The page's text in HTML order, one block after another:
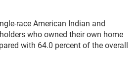
race American Indian and
who owned their own home
with 64.0 percent of the overall